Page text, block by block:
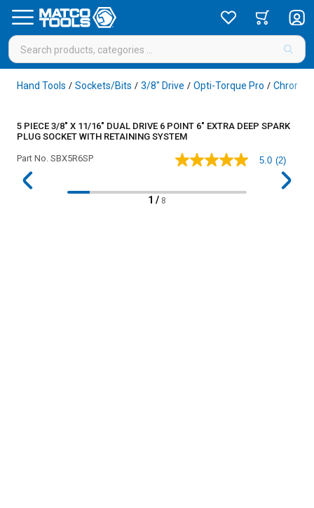
Hand Tools / Sockets/Bits / 3/8" Drive / Opti-Torque Pro / Chrome
5 PIECE 3/8" X 11/16" DUAL DRIVE 6 POINT 6" EXTRA DEEP SPARK
PLUG SOCKET WITH RETAINING SYSTEM
Part No. SBX5R6SP
5.0
5.0 (2)
1 / 8